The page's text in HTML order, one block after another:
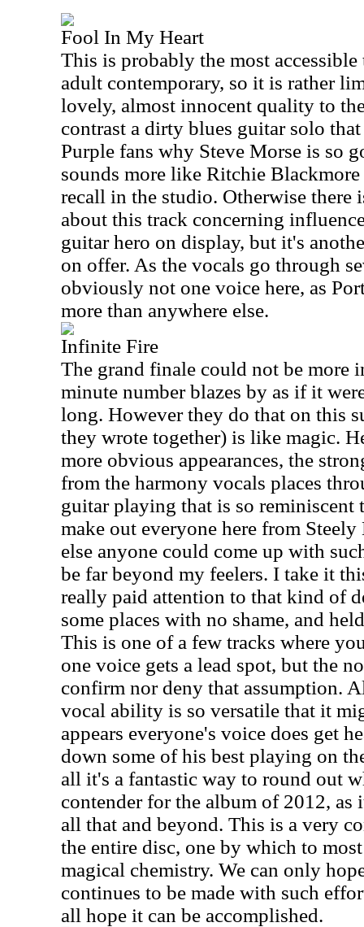
Fool In My Heart
This is probably the most
adult contemporary, so it is rather
lovely, almost innocent quality to
contrast a dirty blues guitar solo
Purple fans why Steve Morse is so
sounds more like Ritchie Blackmore
recall in the studio. Otherwise there
about this track concerning
guitar hero on display, but it's
on offer. As the vocals go through
obviously not one voice here, as
more than anywhere else.
Infinite Fire
The grand finale could not be more
minute number blazes by as if it
long. However they do that on this
they wrote together) is like magic.
more obvious appearances, the
from the harmony vocals places
guitar playing that is so reminiscent
make out everyone here from
else anyone could come up with
be far beyond my feelers. I take it
really paid attention to that kind of
some places with no shame, and
This is one of a few tracks where
one voice gets a lead spot, but the
confirm nor deny that assumption.
vocal ability is so versatile that it
appears everyone's voice does get
down some of his best playing on
all it's a fantastic way to round out
contender for the album of 2012, as
all that and beyond. This is a very
the entire disc, one by which to
magical chemistry. We can only
continues to be made with such
all hope it can be accomplished.